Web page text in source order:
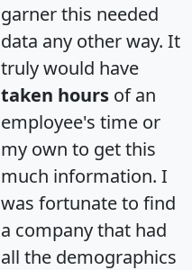
garner this needed
data any other way. It
truly would have
taken hours of an
employee's time or
my own to get this
much information. I
was fortunate to find
a company that had
all the demographics